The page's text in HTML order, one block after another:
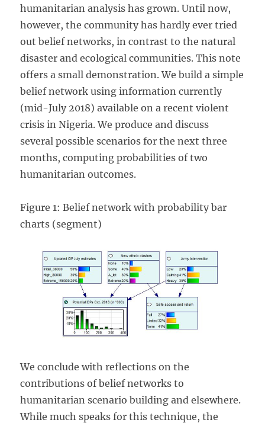
humanitarian analysis has grown. Until now,
however, the community has hardly ever tried
out belief networks, in contrast to the natural
disaster and ecological communities. This note
offers a small demonstration. We build a simple
belief network using information currently
(mid-July 2018) available on a recent violent
crisis in Nigeria. We produce and discuss
several possible scenarios for the next three
months, computing probabilities of two
humanitarian outcomes.
Figure 1: Belief network with probability bar
charts (segment)
We conclude with reflections on the
contributions of belief networks to
humanitarian scenario building and elsewhere.
While much speaks for this technique, the